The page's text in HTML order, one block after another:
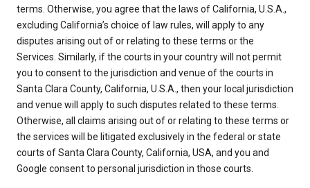
terms. Otherwise, you agree that the laws of California, U.S.A.,
excluding California’s choice of law rules, will apply to any
disputes arising out of or relating to these terms or the
Services. Similarly, if the courts in your country will not permit
you to consent to the jurisdiction and venue of the courts in
Santa Clara County, California, U.S.A., then your local jurisdiction
and venue will apply to such disputes related to these terms.
Otherwise, all claims arising out of or relating to these terms or
the services will be litigated exclusively in the federal or state
courts of Santa Clara County, California, USA, and you and
Google consent to personal jurisdiction in those courts.